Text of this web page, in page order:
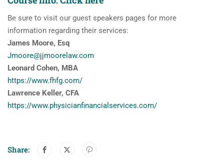
Be sure to visit our guest speakers pages for more
information regarding their services:
James Moore, Esq
Jmoore@jjmoorelaw.com
Leonard Cohen, MBA
https://www.fhfg.com/
Lawrence Keller, CFA
https://www.physicianfinancialservices.com/
Share: